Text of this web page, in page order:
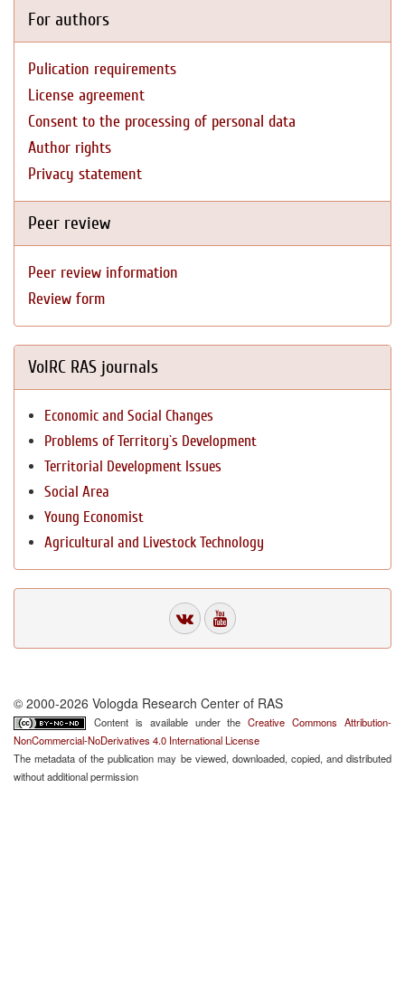
For authors
Pulication requirements
License agreement
Consent to the processing of personal data
Author rights
Privacy statement
Peer review
Peer review information
Review form
VolRC RAS journals
Economic and Social Changes
Problems of Territory`s Development
Territorial Development Issues
Social Area
Young Economist
Agricultural and Livestock Technology
© 2000-2026 Vologda Research Center of RAS
Content is available under theCreative Commons Attribution-
NonCommercial-NoDerivatives 4.0 International License
The metadata of the publication may be viewed, downloaded, copied, and distributed
without additional permission